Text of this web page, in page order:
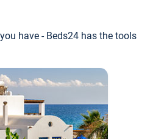
have - Beds24 has the tools